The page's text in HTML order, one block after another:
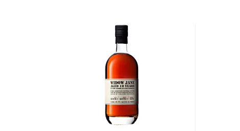
It must be made with at least 51% corn and bottled at
why not give this American classic a try?
Check out our impressive selection of , find
, or explore our treasury of rare & hard to